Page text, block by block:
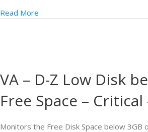
Read More
VA – D-Z Low Disk
Free Space –
Monitors the Free Disk Space below 3GB